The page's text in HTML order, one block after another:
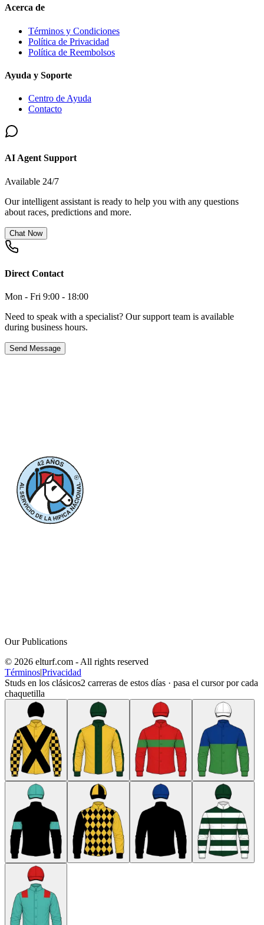
Acerca de
Términos y Condiciones
Política de Privacidad
Política de Reembolsos
Ayuda y Soporte
Centro de Ayuda
Contacto
AI Agent Support
Available 24/7
Our intelligent assistant is ready to help you with any questions
about races, predictions and more.
Chat Now
Direct Contact
Mon - Fri 9:00 - 18:00
Need to speak with a specialist? Our support team is available
during business hours.
Send Message
Our Publications
© 2026 elturf.com - All rights reserved
Términos|Privacidad
Studs en los clásicos2 carreras de estos días · pasa el cursor por cada
chaquetilla